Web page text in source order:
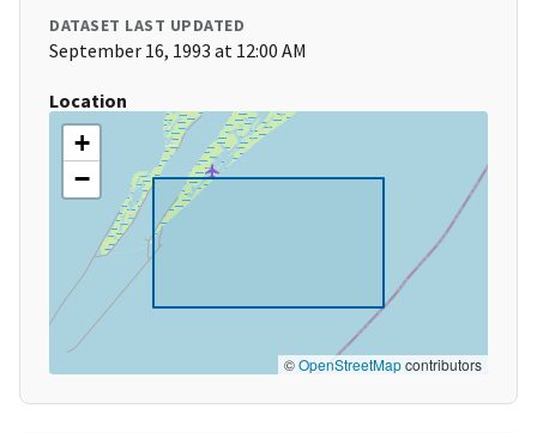
DATASET LAST UPDATED
September 16, 1993 at 12:00 AM
Location
+
−
©OpenStreetMapcontributors